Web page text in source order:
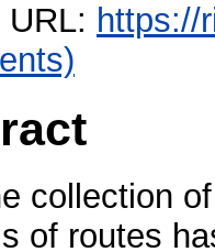
https://
collection
of routes